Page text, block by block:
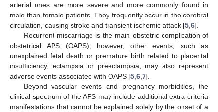
arterial ones are more severe and more commonly found in
male than female patients. They frequently occur in the cerebral
circulation, causing stroke and transient ischemic attack [5 6].
Recurrent miscarriage is the main obstetric complication of
obstetrical APS (OAPS); however, other events, such as
unexplained fetal death or premature birth related to placental
insufficiency, eclampsia or preeclampsia, may also represent
adverse events associated with OAPS [5 6 7].
Beyond vascular events and pregnancy morbidities, the
clinical spectrum of the APS may include additional extra-criteria
manifestations that cannot be explained solely by the onset of a